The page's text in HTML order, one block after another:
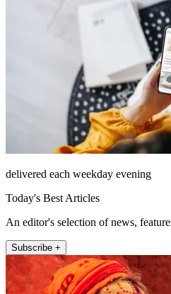
delivered each weekday evening
Today's Best Articles
An editor's selection of news,
Subscribe +